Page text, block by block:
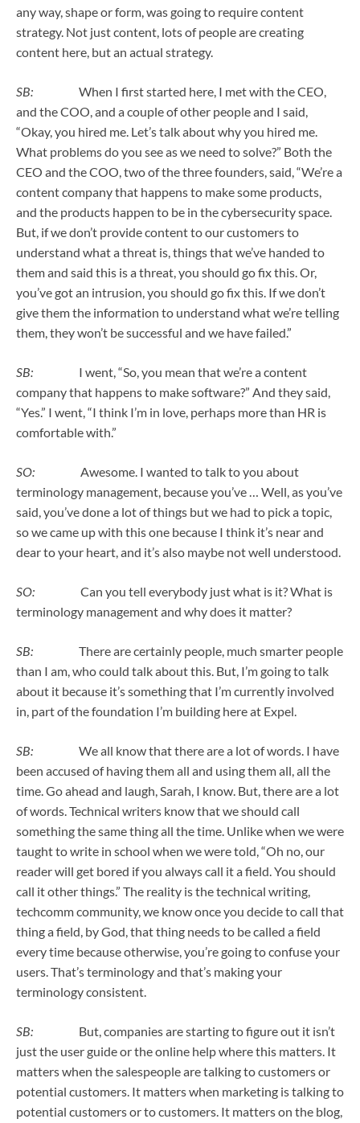
any way, shape or form, was going to require content
strategy. Not just content, lots of people are creating
content here, but an actual strategy.
SB:
When I first started here, I met with the CEO,
and the COO, and a couple of other people and I said,
“Okay, you hired me. Let’s talk about why you hired me.
What problems do you see as we need to solve?” Both the
CEO and the COO, two of the three founders, said, “We’re a
content company that happens to make some products,
and the products happen to be in the cybersecurity space.
But, if we don’t provide content to our customers to
understand what a threat is, things that we’ve handed to
them and said this is a threat, you should go fix this. Or,
you’ve got an intrusion, you should go fix this. If we don’t
give them the information to understand what we’re telling
them, they won’t be successful and we have failed.”
SB: I went, “So, you mean that we’re a content
company that happens to make software?” And they said,
“Yes.” I went, “I think I’m in love, perhaps more than HR is
comfortable with.”
SO:
Awesome. I wanted to talk to you about
terminology management, because you’ve … Well, as you’ve
said, you’ve done a lot of things but we had to pick a topic,
so we came up with this one because I think it’s near and
dear to your heart, and it’s also maybe not well understood.
SO:
Can you tell everybody just what is it? What is
terminology management and why does it matter?
SB:
There are certainly people, much smarter people
than I am, who could talk about this. But, I’m going to talk
about it because it’s something that I’m currently involved
in, part of the foundation I’m building here at Expel.
SB:
We all know that there are a lot of words. I have
been accused of having them all and using them all, all the
time. Go ahead and laugh, Sarah, I know. But, there are a lot
of words. Technical writers know that we should call
something the same thing all the time. Unlike when we were
taught to write in school when we were told, “Oh no, our
reader will get bored if you always call it a field. You should
call it other things.” The reality is the technical writing,
techcomm community, we know once you decide to call that
thing a field, by God, that thing needs to be called a field
every time because otherwise, you’re going to confuse your
users. That’s terminology and that’s making your
terminology consistent.
SB:
But, companies are starting to figure out it isn’t
just the user guide or the online help where this matters. It
matters when the salespeople are talking to customers or
potential customers. It matters when marketing is talking to
potential customers or to customers. It matters on the blog,